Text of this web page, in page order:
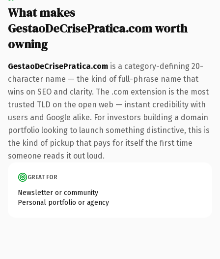
What makes
GestaoDeCrisePratica.com worth
owning
GestaoDeCrisePratica.com is a category-defining 20-
character name — the kind of full-phrase name that
wins on SEO and clarity. The .com extension is the most
trusted TLD on the open web — instant credibility with
users and Google alike. For investors building a domain
portfolio looking to launch something distinctive, this is
the kind of pickup that pays for itself the first time
someone reads it out loud.
GREAT FOR
Newsletter or community
Personal portfolio or agency